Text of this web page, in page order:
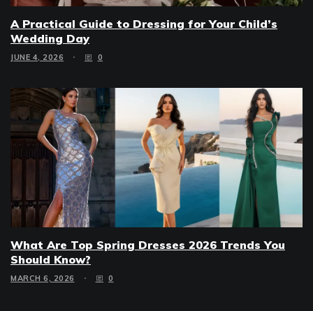
A Practical Guide to Dressing for Your Child’s
Wedding Day
JUNE 4, 2026 0
What Are Top Spring Dresses 2026 Trends You
Should Know?
MARCH 6, 2026 0